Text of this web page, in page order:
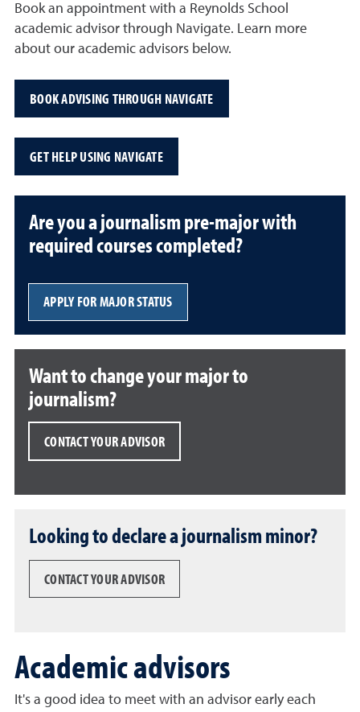
Book an appointment with a Reynolds School
academic advisor through Navigate. Learn more
about our academic advisors below.
BOOK ADVISING THROUGH NAVIGATE
GET HELP USING NAVIGATE
Are you a journalism pre-major with
required courses completed?
APPLY FOR MAJOR STATUS
Want to change your major to
journalism?
CONTACT YOUR ADVISOR
Looking to declare a journalism minor?
CONTACT YOUR ADVISOR
Academic advisors
It's a good idea to meet with an advisor early each